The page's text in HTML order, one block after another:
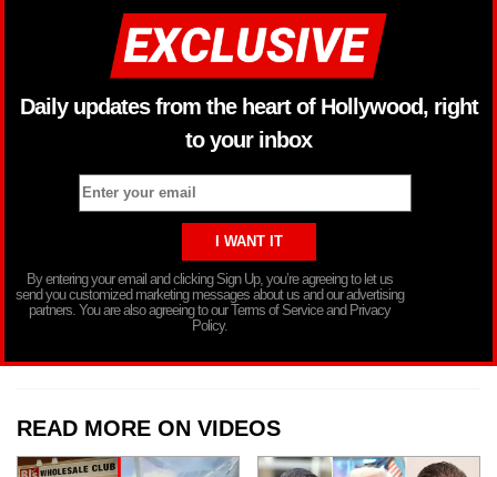
Daily updates from the heart of Hollywood, right
to your inbox
By entering your email and clicking Sign Up, you’re agreeing to let us
send you customized marketing messages about us and our advertising
partners. You are also agreeing to our Terms of Service and Privacy
Policy.
READ MORE ON VIDEOS